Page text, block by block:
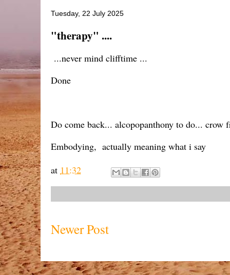
Tuesday, 22 July 2025
"therapy" ....
...never mind clifftime ...
Done
Do come back... alcopopanthony to do... crow
Embodying, actually meaning what i say
at 11:32
Newer Post